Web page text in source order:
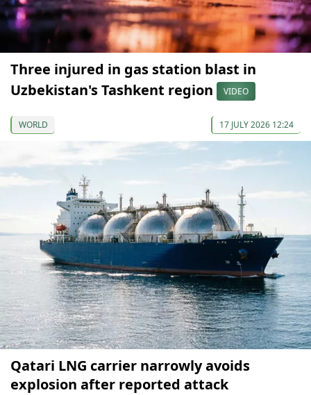
Three injured in gas station blast in
Uzbekistan's Tashkent region
VIDEO
WORLD 17 JULY 2026 12:24
Qatari LNG carrier narrowly avoids
explosion after reported attack